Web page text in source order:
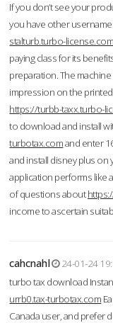
If you don’t see your
you have other
stalturb.turbo-license.com
paying class for its
preparation. The
impression on the
https://turbb-taxx.turbo-
to download and install
turbotax.comand enter
and install disney plus on
application performs like
of questions about
income to ascertain
cahcnahl
24-01-24
turbo tax download
urrb0.tax-turbotax.com
Canada user, and prefer